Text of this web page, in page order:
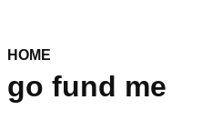
HOME
go fund me